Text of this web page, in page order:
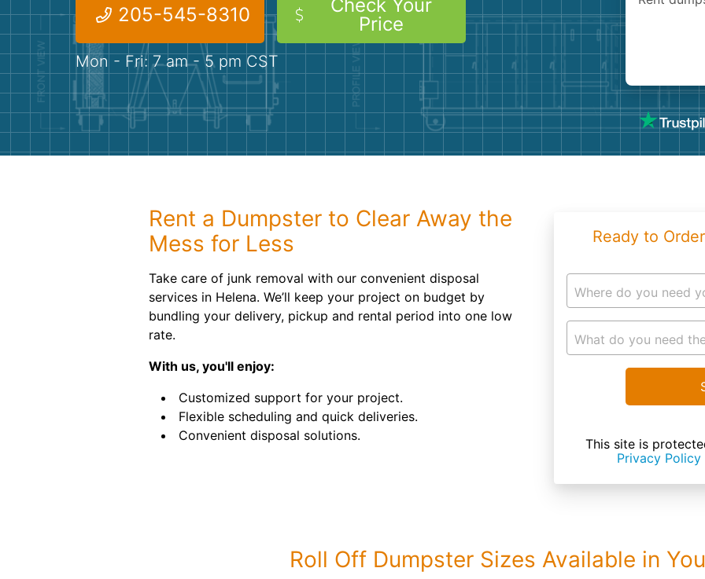
205-545-8310
Check Your
Price
Mon - Fri: 7 am - 5 pm CST
Rent a Dumpster to Clear Away the
Mess for Less
Take care of junk removal with our convenient disposal
services in Helena. We’ll keep your project on budget by
bundling your delivery, pickup and rental period into one low
rate.
With us, you'll enjoy:
Customized support for your project.
Flexible scheduling and quick deliveries.
Convenient disposal solutions.
Ready to
Where do you need
What do you need
This site is
Privacy Policy
Roll Off Dumpster Sizes Available in